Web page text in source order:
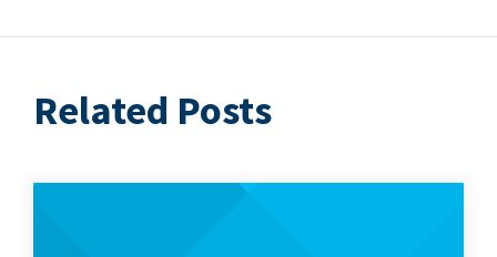
Related Posts